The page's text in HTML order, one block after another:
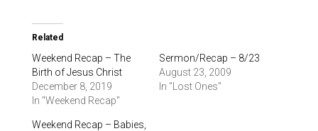
Related
Weekend Recap – The
Birth of Jesus Christ
December 8, 2019
In "Weekend Recap"
Sermon/Recap – 8/23
August 23, 2009
In "Lost Ones"
Weekend Recap – Babies,